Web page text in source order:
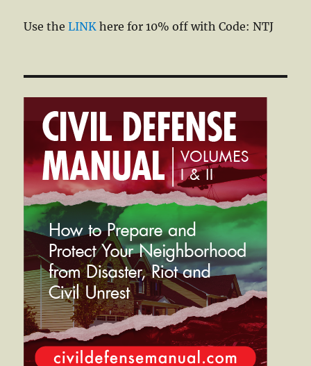
Use theLINK here for 10% off with Code: NTJ